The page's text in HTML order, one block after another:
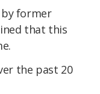
former
that this
the past 20